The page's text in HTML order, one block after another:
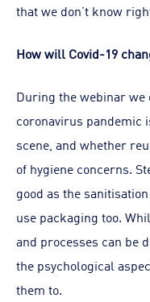
that we don’t know
How will Covid-19
During the webinar
coronavirus pandemic
scene, and whether
of hygiene concerns.
good as the
use packaging too.
and processes can be
the psychological
them to.